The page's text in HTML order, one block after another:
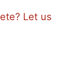
Let us